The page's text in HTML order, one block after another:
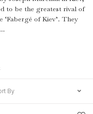
to be the greatest rival of
‘Fabergé of Kiev’. They
By